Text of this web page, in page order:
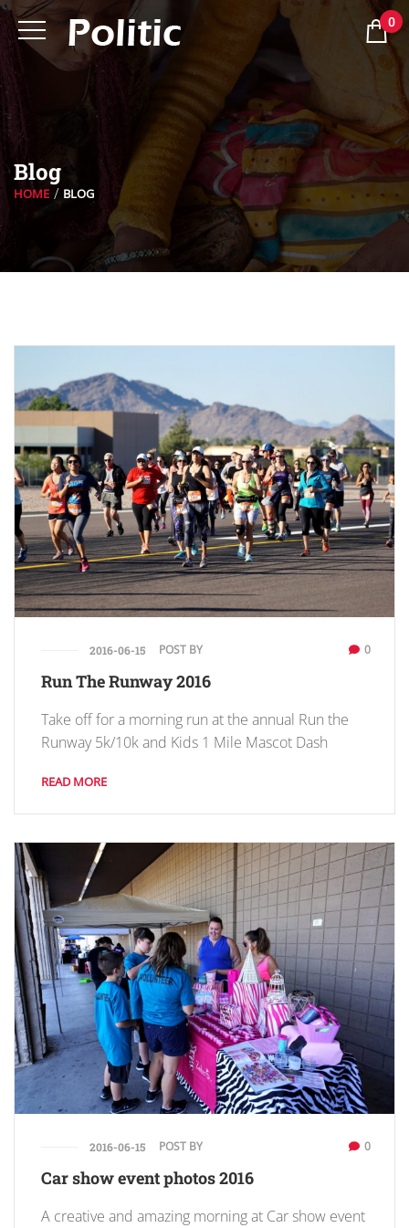
0
Blog
HOME BLOG
2016-06-15 POST BY 0
Run The Runway 2016
Take off for a morning run at the annual Run the
Runway 5k/10k and Kids 1 Mile Mascot Dash
READ MORE
2016-06-15 POST BY 0
Car show event photos 2016
A creative and amazing morning at Car show event